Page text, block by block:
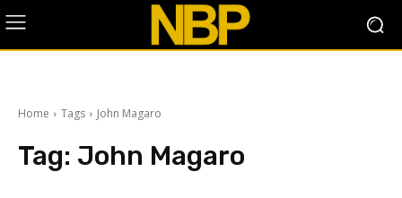
Home Tags John Magaro
Tag: John Magaro